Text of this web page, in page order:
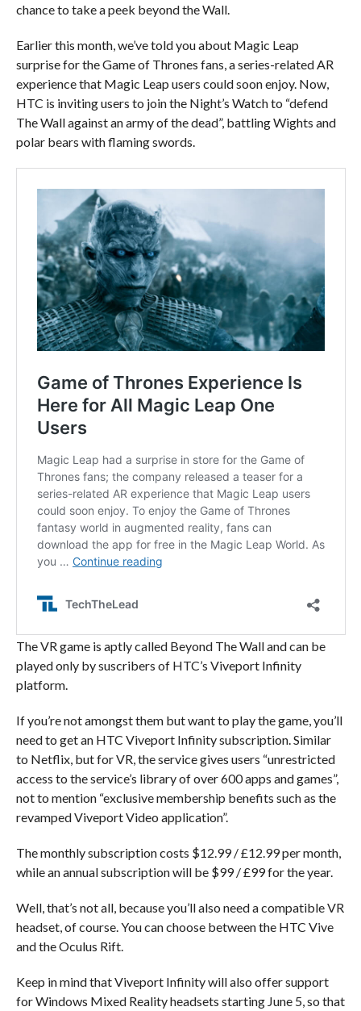
chance to take a peek beyond the Wall.
Earlier this month, we’ve told you about Magic Leap
surprise for the Game of Thrones fans, a series-related AR
experience that Magic Leap users could soon enjoy. Now,
HTC is inviting users to join the Night’s Watch to “defend
The Wall against an army of the dead”, battling Wights and
polar bears with flaming swords.
The VR game is aptly called Beyond The Wall and can be
played only by suscribers of HTC’s Viveport Infinity
platform.
If you’re not amongst them but want to play the game, you’ll
need to get an HTC Viveport Infinity subscription. Similar
to Netflix, but for VR, the service gives users “unrestricted
access to the service’s library of over 600 apps and games”,
not to mention “exclusive membership benefits such as the
revamped Viveport Video application”.
The monthly subscription costs $12.99 / £12.99 per month,
while an annual subscription will be $99 / £99 for the year.
Well, that’s not all, because you’ll also need a compatible VR
headset, of course. You can choose between the HTC Vive
and the Oculus Rift.
Keep in mind that Viveport Infinity will also offer support
for Windows Mixed Reality headsets starting June 5, so that